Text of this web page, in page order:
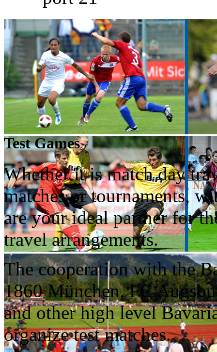
Test Games
Whether it is match day
matches or tournaments,
are your ideal partner for
travel arrangements.
The cooperation with the
1860 München, FC
and other high level
organize test matches.